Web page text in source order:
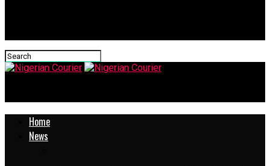
Home
News